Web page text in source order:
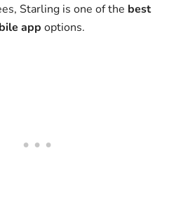
Starling is one of the best
app options.